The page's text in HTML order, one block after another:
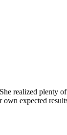
realized plenty
expected